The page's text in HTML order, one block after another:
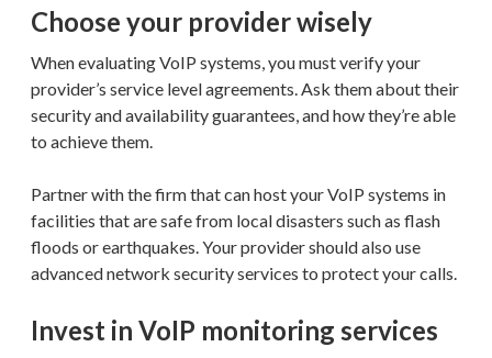
Choose your provider wisely
When evaluating VoIP systems, you must verify your
provider’s service level agreements. Ask them about their
security and availability guarantees, and how they’re able
to achieve them.
Partner with the firm that can host your VoIP systems in
facilities that are safe from local disasters such as flash
floods or earthquakes. Your provider should also use
advanced network security services to protect your calls.
Invest in VoIP monitoring services